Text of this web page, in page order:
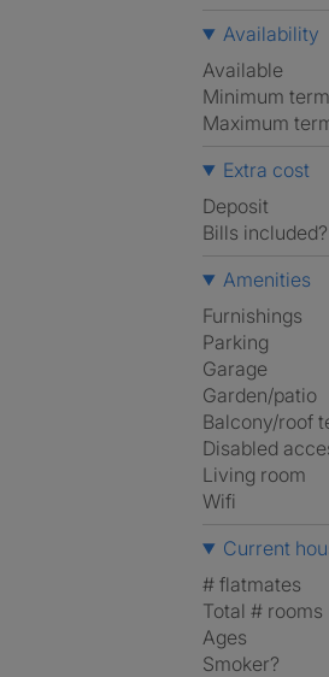
Availability
Available
Minimum term
Maximum
Extra cost
Deposit
Bills included?
Amenities
Furnishings
Parking
Garage
Garden/patio
Balcony/roof
Disabled
Living room
Wifi
Current
# flatmates
Total # rooms
Ages
Smoker?